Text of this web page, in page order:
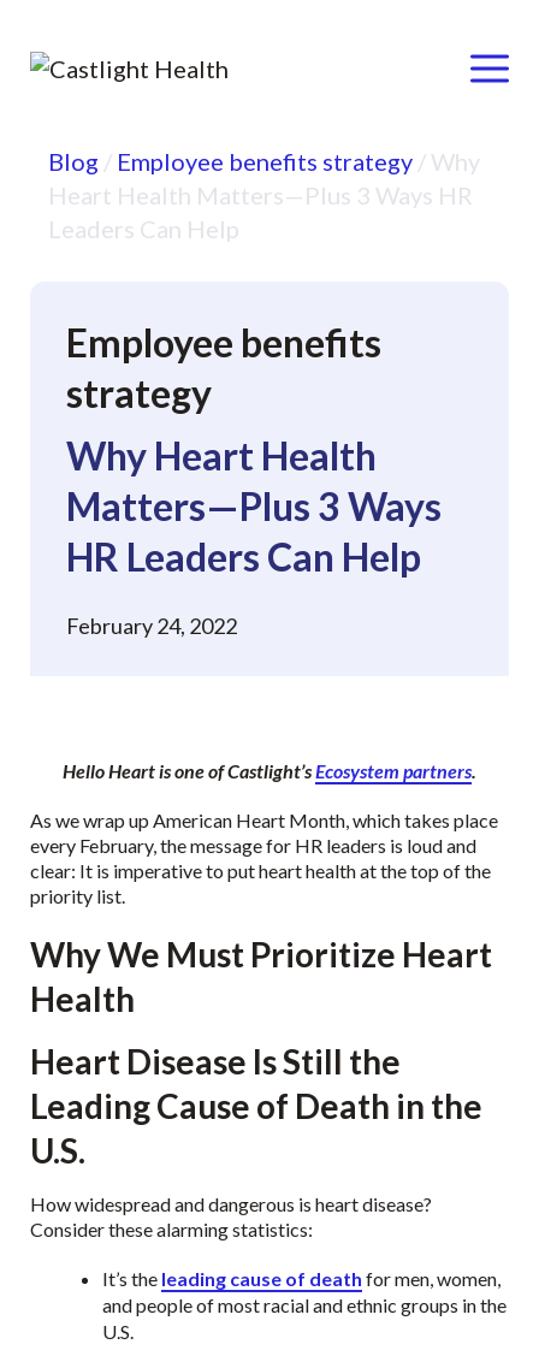
content
Menu
Blog / Employee benefits strategy / Why
Heart Health Matters—Plus 3 Ways HR
Leaders Can Help
Employee benefits
strategy
Why Heart Health
Matters—Plus 3 Ways
HR Leaders Can Help
February 24, 2022
Hello Heart is one of Castlight’sEcosystem partners.
As we wrap up American Heart Month, which takes place
every February, the message for HR leaders is loud and
clear: It is imperative to put heart health at the top of the
priority list.
Why We Must Prioritize Heart
Health
Heart Disease Is Still the
Leading Cause of Death in the
U.S.
How widespread and dangerous is heart disease?
Consider these alarming statistics:
It’s the leading cause of death for men, women,
and people of most racial and ethnic groups in the
U.S.